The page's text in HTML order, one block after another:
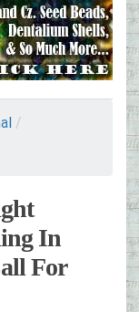
/
In
For